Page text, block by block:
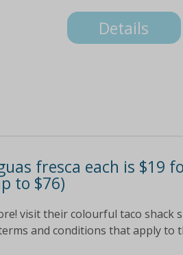
Details
fresca each is $19
to $76)
visit their colourful taco shack
and conditions that apply to